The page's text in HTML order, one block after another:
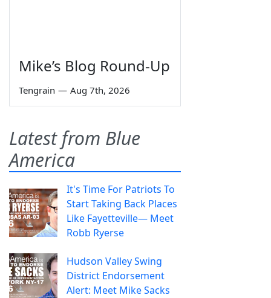
Mike’s Blog Round-Up
Tengrain — Aug 7th, 2026
Latest from Blue
America
It's Time For Patriots To
Start Taking Back Places
Like Fayetteville— Meet
Robb Ryerse
Hudson Valley Swing
District Endorsement
Alert: Meet Mike Sacks